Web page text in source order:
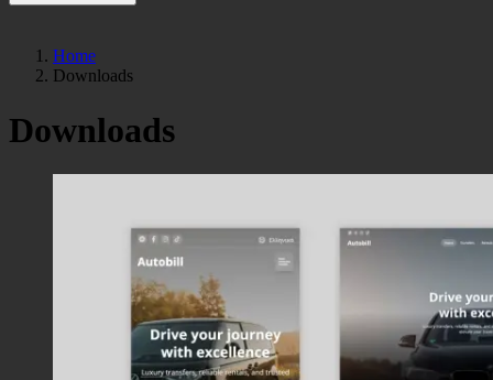
Home
Downloads
Downloads